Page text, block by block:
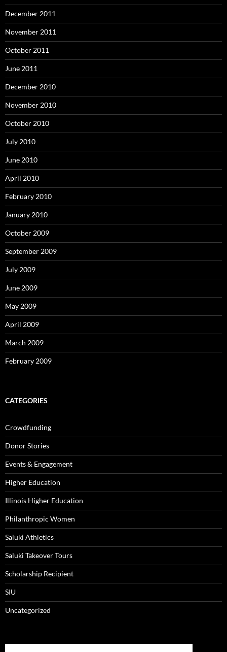
December 2011
November 2011
October 2011
June 2011
December 2010
November 2010
October 2010
July 2010
June 2010
April 2010
February 2010
January 2010
October 2009
September 2009
July 2009
June 2009
May 2009
April 2009
March 2009
February 2009
CATEGORIES
Crowdfunding
Donor Stories
Events & Engagement
Higher Education
Illinois Higher Education
Philanthropic Women
Saluki Athletics
Saluki Takeover Tours
Scholarship Recipient
SIU
Uncategorized